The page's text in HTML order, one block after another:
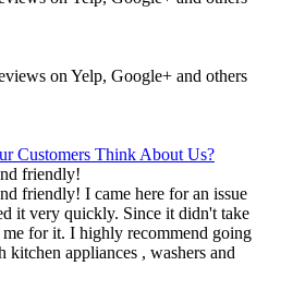
on Yelp, Google+ and others
Customers Think About Us?
friendly!
friendly! I came here for an issue
it very quickly. Since it didn't take
for it. I highly recommend going
kitchen appliances , washers and